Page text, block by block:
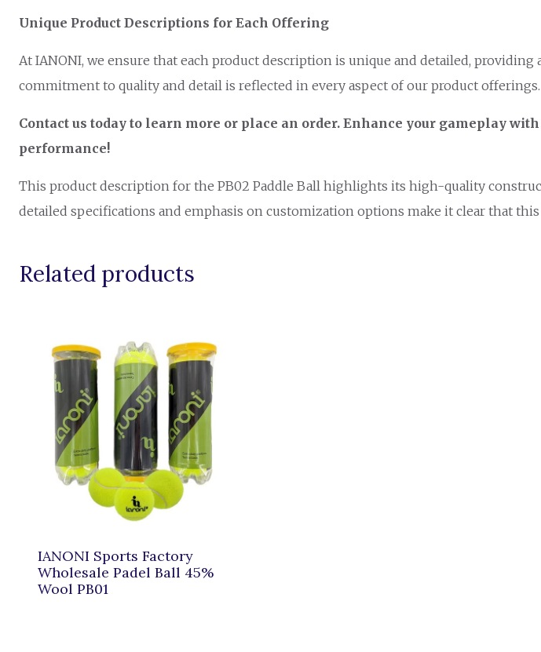
Unique Product Descriptions for Each Offering
At IANONI, we ensure that each product description is unique and detailed,
commitment to quality and detail is reflected in every aspect of our product offerings.
Contact us today to learn more or place an order. Enhance your gameplay
performance!
This product description for the PB02 Paddle Ball highlights its high-quality
detailed specifications and emphasis on customization options make it clear that
Related products
IANONI Sports Factory
Wholesale Padel Ball 45%
Wool PB01